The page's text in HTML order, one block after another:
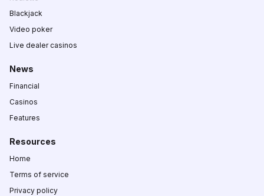
Blackjack
Video poker
Live dealer casinos
News
Financial
Casinos
Features
Resources
Home
Terms of service
Privacy policy